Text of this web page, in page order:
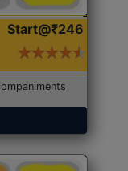
Start@₹246